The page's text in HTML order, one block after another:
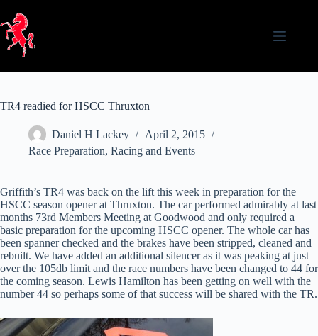
content
TR4 readied for HSCC Thruxton
Daniel H Lackey
April 2, 2015
Race Preparation, Racing and Events
Griffith’s TR4 was back on the lift this week in preparation for the
HSCC season opener at Thruxton. The car performed admirably at last
months 73rd Members Meeting at Goodwood and only required a
basic preparation for the upcoming HSCC opener. The whole car has
been spanner checked and the brakes have been stripped, cleaned and
rebuilt. We have added an additional silencer as it was peaking at just
over the 105db limit and the race numbers have been changed to 44 for
the coming season. Lewis Hamilton has been getting on well with the
number 44 so perhaps some of that success will be shared with the TR.